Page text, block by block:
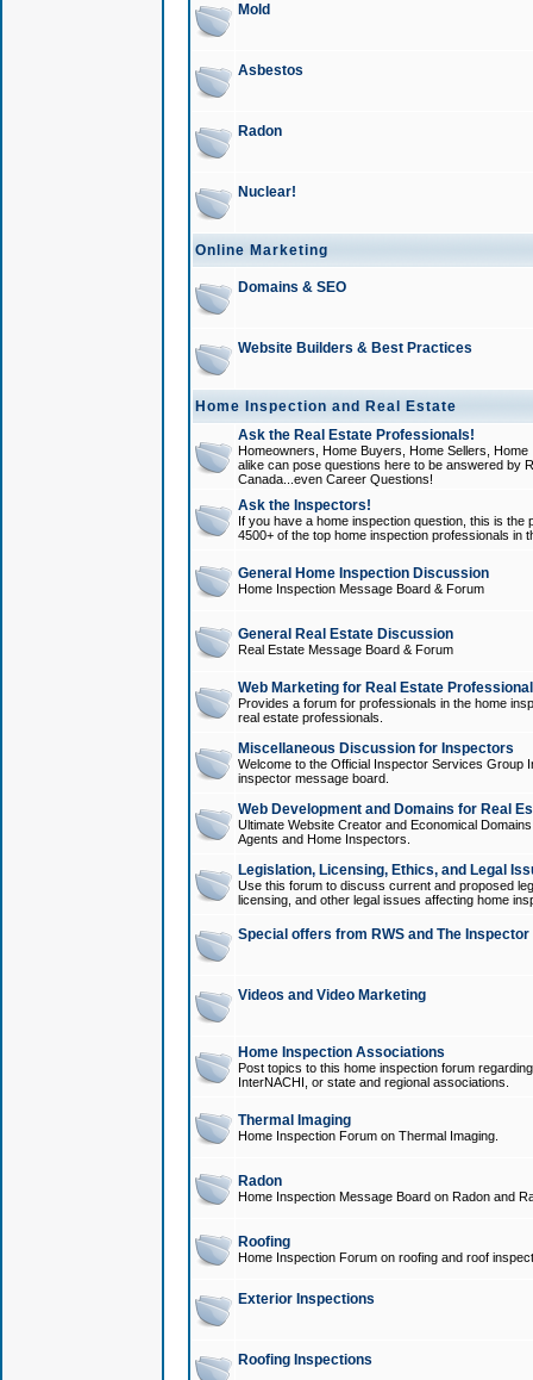
Mold
Asbestos
Radon
Nuclear!
Online Marketing
Domains & SEO
Website Builders & Best Practices
Home Inspection and Real Estate
Ask the Real Estate Professionals!
Homeowners, Home Buyers, Home Sellers,
alike can pose questions here to be answered by
Canada...even Career Questions!
Ask the Inspectors!
If you have a home inspection question, this is
4500+ of the top home inspection professionals in
General Home Inspection Discussion
Home Inspection Message Board & Forum
General Real Estate Discussion
Real Estate Message Board & Forum
Web Marketing for Real Estate
Provides a forum for professionals in the home
real estate professionals.
Miscellaneous Discussion for Inspectors
Welcome to the Official Inspector Services Group
inspector message board.
Web Development and Domains for Real
Ultimate Website Creator and Economical
Agents and Home Inspectors.
Legislation, Licensing, Ethics, and Legal
Use this forum to discuss current and proposed
licensing, and other legal issues affecting home
Special offers from RWS and The
Videos and Video Marketing
Home Inspection Associations
Post topics to this home inspection forum
InterNACHI, or state and regional associations.
Thermal Imaging
Home Inspection Forum on Thermal Imaging.
Radon
Home Inspection Message Board on Radon and
Roofing
Home Inspection Forum on roofing and roof
Exterior Inspections
Roofing Inspections